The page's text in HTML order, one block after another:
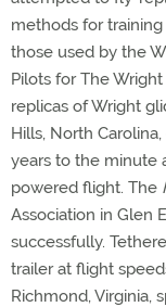
methods for
those used by the
Pilots for The
replicas of Wright
Hills, North
years to the minute
powered flight. The
Association in Glen
successfully.
trailer at flight
Richmond, Virginia,